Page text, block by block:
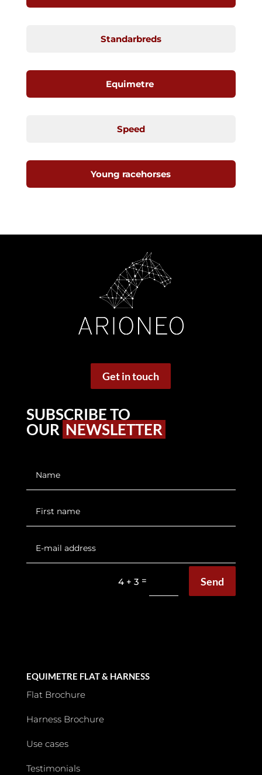
Standarbreds
Equimetre
Speed
Young racehorses
Get in touch
SUBSCRIBE TO
OUR NEWSLETTER
4 + 3 = Send
EQUIMETRE FLAT & HARNESS
Flat Brochure
Harness Brochure
Use cases
Testimonials